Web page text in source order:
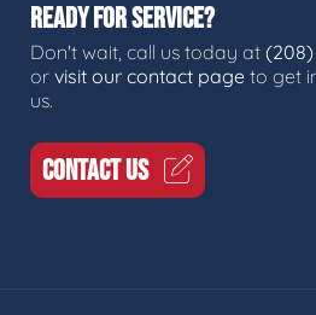
READY FOR SERVICE?
Don't wait, call us today at (208)
or visit our contact page to get
us.
CONTACT US